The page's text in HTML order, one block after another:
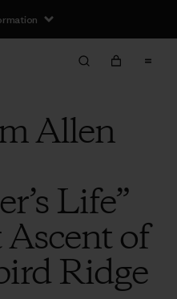
Allen
Life”
of
Ridge